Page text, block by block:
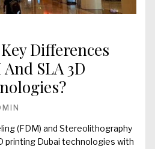
Differences
SLA 3D
(FDM) and Stereolithography
printing Dubai technologies with